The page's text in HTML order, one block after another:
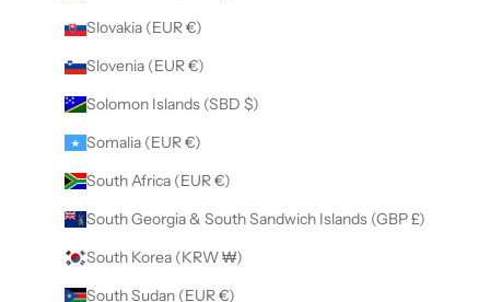
Slovakia (EUR €)
Slovenia (EUR €)
Solomon Islands (SBD $)
Somalia (EUR €)
South Africa (EUR €)
South Georgia & South Sandwich Islands (GBP £)
South Korea (KRW ₩)
South Sudan (EUR €)